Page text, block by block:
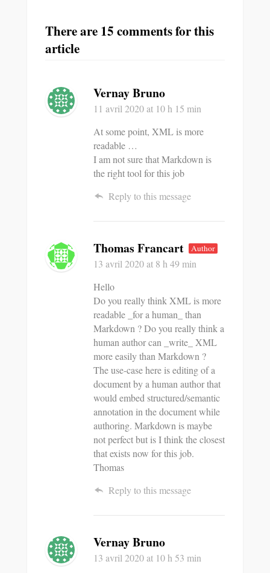
There are 15 comments for this
article
Vernay Bruno
11 avril 2020at 10 h 15 min
At some point, XML is more
readable …
I am not sure that Markdown is
the right tool for this job
Reply to this message
Thomas Francart Author
13 avril 2020at 8 h 49 min
Hello
Do you really think XML is more
readable _for a human_ than
Markdown ? Do you really think a
human author can _write_ XML
more easily than Markdown ?
The use-case here is editing of a
document by a human author that
would embed structured/semantic
annotation in the document while
authoring. Markdown is maybe
not perfect but is I think the closest
that exists now for this job.
Thomas
Reply to this message
Vernay Bruno
13 avril 2020at 10 h 53 min